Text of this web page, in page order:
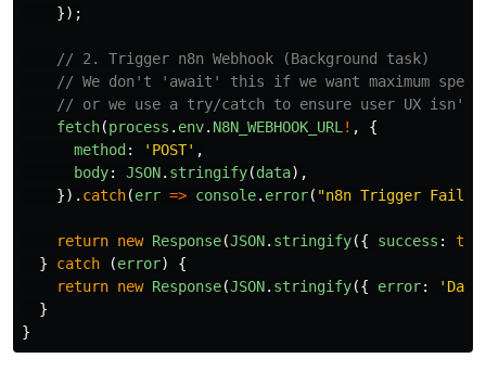
});
// 2. Trigger n8n Webhook (Background task)
// We don't 'await' this if we want maximum
// or we use a try/catch to ensure user UX isn't
fetch(process . env. N8N_WEBHOOK_URL ! ,
{
method : ' POST' ,
body: JSON. stringify(data),
}). catch(err => console. error( "n8n Trigger
return new Response(JSON. stringify({ success :
}
catch (error)
{
return new Response(JSON. stringify({ error: '
}
}